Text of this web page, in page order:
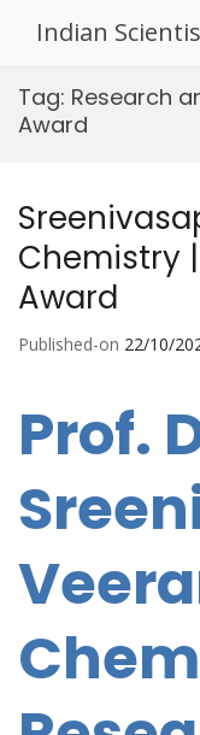
Indian
Tag: Research
Award
Chemistry
Award
Published-on 22/10/
Prof.